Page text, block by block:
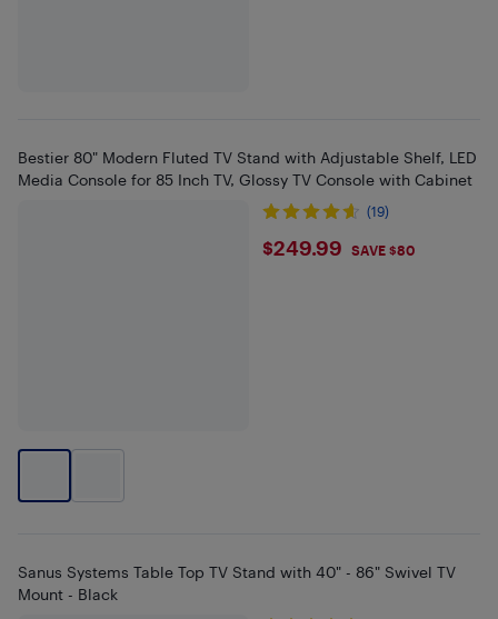
Bestier 80" Modern Fluted TV Stand with Adjustable Shelf, LED
Media Console for 85 Inch TV, Glossy TV Console with Cabinet
(19)
$249.99
$249.99 SAVE $80
Sanus Systems Table Top TV Stand with 40" - 86" Swivel TV
Mount - Black